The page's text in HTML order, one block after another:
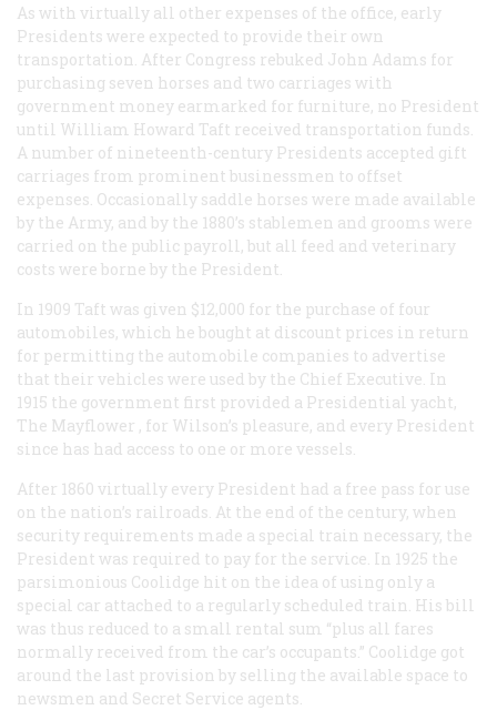
As with virtually all other expenses of the office, early
Presidents were expected to provide their own
transportation. After Congress rebuked John Adams for
purchasing seven horses and two carriages with
government money earmarked for furniture, no President
until William Howard Taft received transportation funds.
A number of nineteenth-century Presidents accepted gift
carriages from prominent businessmen to offset
expenses. Occasionally saddle horses were made available
by the Army, and by the 1880’s stablemen and grooms were
carried on the public payroll, but all feed and veterinary
costs were borne by the President.
In 1909 Taft was given $12,000 for the purchase of four
automobiles, which he bought at discount prices in return
for permitting the automobile companies to advertise
that their vehicles were used by the Chief Executive. In
1915 the government first provided a Presidential yacht,
The Mayflower , for Wilson’s pleasure, and every President
since has had access to one or more vessels.
After 1860 virtually every President had a free pass for use
on the nation’s railroads. At the end of the century, when
security requirements made a special train necessary, the
President was required to pay for the service. In 1925 the
parsimonious Coolidge hit on the idea of using only a
special car attached to a regularly scheduled train. His bill
was thus reduced to a small rental sum “plus all fares
normally received from the car’s occupants.” Coolidge got
around the last provision by selling the available space to
newsmen and Secret Service agents.